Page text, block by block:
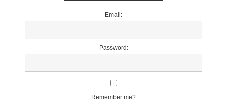
Email:
Password:
Remember me?